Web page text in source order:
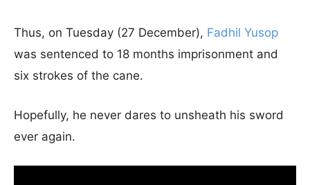
Thus, on Tuesday (27 December), Fadhil Yusop
was sentenced to 18 months imprisonment and
six strokes of the cane.
Hopefully, he never dares to unsheath his sword
ever again.